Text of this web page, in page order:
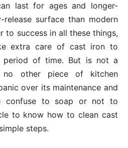
last for ages and longer-
surface than modern
to success in all these things,
extra care of cast iron to
period of time. But is not a
no other piece of kitchen
over its maintenance and
confuse to soap or not to
to know how to clean cast
steps.